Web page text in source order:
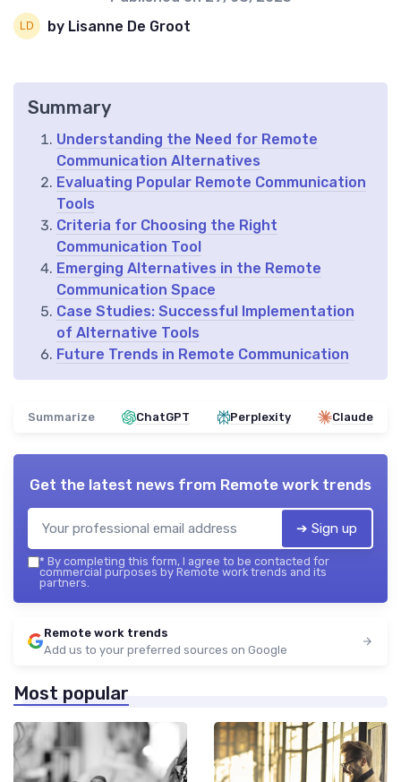
by Lisanne De Groot
Summary
Understanding the Need for Remote
Communication Alternatives
Evaluating Popular Remote Communication
Tools
Criteria for Choosing the Right
Communication Tool
Emerging Alternatives in the Remote
Communication Space
Case Studies: Successful Implementation
of Alternative Tools
Future Trends in Remote Communication
Summarize ChatGPT Perplexity Claude
Get the latest news from Remote work trends
➔ Sign up
* By completing this form, I agree to be contacted for
commercial purposes by Remote work trends and its
partners.
Remote work trends
Add us to your preferred sources on Google
Most popular